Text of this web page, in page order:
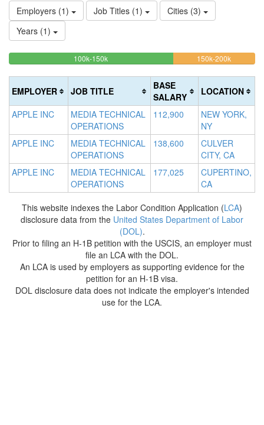
Employers (1)
Job Titles (1)
Cities (3)
Years (1)
(success)
100k-150k66.666666666667%
150k-200k
EMPLOYER JOB TITLE
BASE
SALARY
LOCATION
APPLE INC
MEDIA TECHNICAL
OPERATIONS
112,900
NEW YORK,
NY
APPLE INC
MEDIA TECHNICAL
OPERATIONS
138,600
CULVER
CITY, CA
APPLE INC
MEDIA TECHNICAL
OPERATIONS
177,025
CUPERTINO,
CA
This website indexes the Labor Condition Application (LCA)
disclosure data from the United States Department of Labor
(DOL).
Prior to filing an H-1B petition with the USCIS, an employer must
file an LCA with the DOL.
An LCA is used by employers as supporting evidence for the
petition for an H-1B visa.
DOL disclosure data does not indicate the employer's intended
use for the LCA.